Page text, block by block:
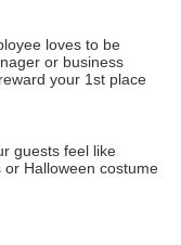
loves to be
or business
your 1st place
guests feel like
Halloween costume